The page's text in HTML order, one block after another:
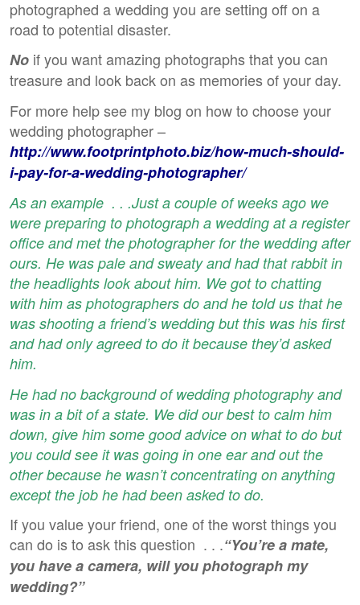
photographed a wedding you are setting off on a
road to potential disaster.
No if you want amazing photographs that you can
treasure and look back on as memories of your day.
For more help see my blog on how to choose your
wedding photographer –
http://www.footprintphoto.biz/how-much-should-
i-pay-for-a-wedding-photographer/
As an example . . .Just a couple of weeks ago we
were preparing to photograph a wedding at a register
office and met the photographer for the wedding after
ours. He was pale and sweaty and had that rabbit in
the headlights look about him. We got to chatting
with him as photographers do and he told us that he
was shooting a friend’s wedding but this was his first
and had only agreed to do it because they’d asked
him.
He had no background of wedding photography and
was in a bit of a state. We did our best to calm him
down, give him some good advice on what to do but
you could see it was going in one ear and out the
other because he wasn’t concentrating on anything
except the job he had been asked to do.
If you value your friend, one of the worst things you
can do is to ask this question . . .“You’re a mate,
you have a camera, will you photograph my
wedding?”